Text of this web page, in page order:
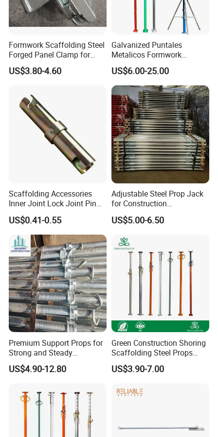
Project Solution Capability graphic design, total solution for projects
Application Outdoor
Place of Origin China
Color
package steel pallet,carton,plywood case,as request
Supply capacity
Surface treatment electro galvanized
EN74/BS1139
RFQ
Customer Inquiry →Engineering Communication →Cos
5) Random quality inspection during production.
7) At a competitive price from our own factory.
Formwork Scaffolding Steel
Forged Panel Clamp for
High Quality Construction
US$3.80-4.60
Galvanized Puntales
Metalicos Formwork
Construction Adjustable
Painted Scaffolding Metal
Acrow Steel Prop
US$6.00-25.00
Scaffolding Accessories
Inner Joint Lock Joint Pin
for Frame Scaffolding
System
US$0.41-0.55
Adjustable Steel Prop Jack
for Construction
Scaffolding Pintted
Formwork Support with
US$5.00-6.50
Premium Support Props for
Strong and Steady
Construction Needs
US$4.90-12.80
Green Construction Shoring
Scaffolding Steel Props
Manufacturers Strong
Weather Resistance Heavy
US$3.90-7.00